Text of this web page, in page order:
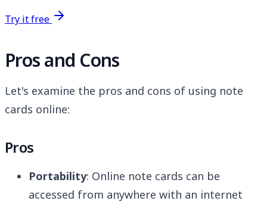
Try it free
Pros and Cons
Let's examine the pros and cons of using note
cards online:
Pros
Portability: Online note cards can be
accessed from anywhere with an internet